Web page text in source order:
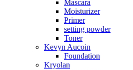
Mascara
Moisturizer
Primer
setting powder
Toner
Kevyn Aucoin
Foundation
Kryolan